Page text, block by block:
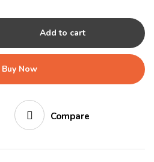
Add to cart
Buy Now
Compare